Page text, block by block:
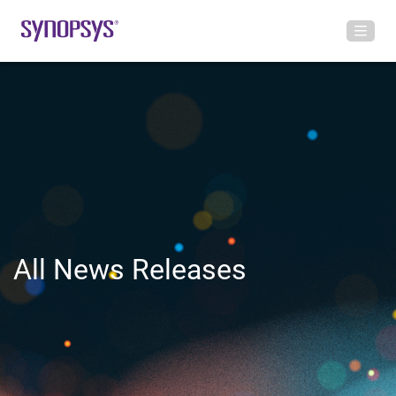
All News Releases